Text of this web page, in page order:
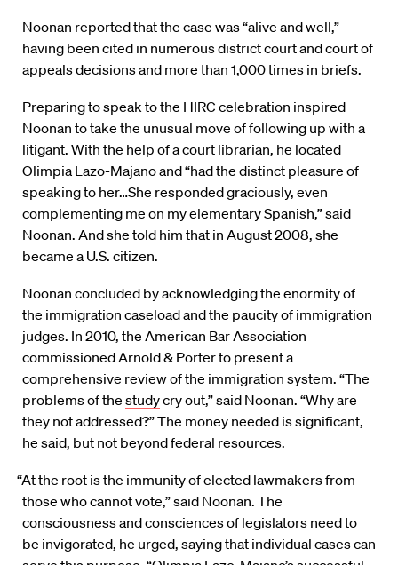
Noonan reported that the case was “alive and well,”
having been cited in numerous district court and court of
appeals decisions and more than 1,000 times in briefs.
Preparing to speak to the HIRC celebration inspired
Noonan to take the unusual move of following up with a
litigant. With the help of a court librarian, he located
Olimpia Lazo-Majano and “had the distinct pleasure of
speaking to her…She responded graciously, even
complementing me on my elementary Spanish,” said
Noonan. And she told him that in August 2008, she
became a U.S. citizen.
Noonan concluded by acknowledging the enormity of
the immigration caseload and the paucity of immigration
judges. In 2010, the American Bar Association
commissioned Arnold & Porter to present a
comprehensive review of the immigration system. “The
problems of the studycry out,” said Noonan. “Why are
they not addressed?” The money needed is significant,
he said, but not beyond federal resources.
“At the root is the immunity of elected lawmakers from
those who cannot vote,” said Noonan. The
consciousness and consciences of legislators need to
be invigorated, he urged, saying that individual cases can